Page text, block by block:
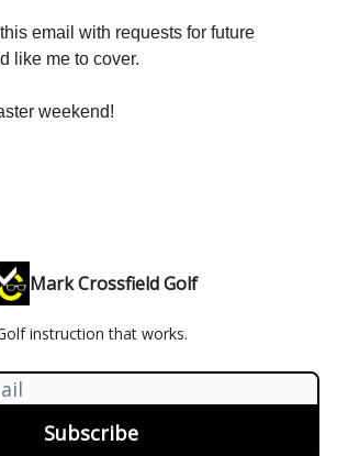
email with requests for future
like me to cover.
weekend!
Mark Crossfield Golf
instruction that works.